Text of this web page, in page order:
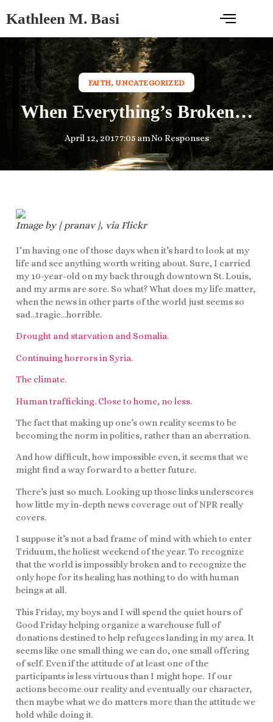
Kathleen M. Basi
FAITH,UNCATEGORIZED
When Everything’s Broken…
April 12, 20177:05 amNo Responses
Image by { pranav }, via Flickr
I’m having one of those days when it’s hard to look at my
life and see anything worth writing about. Sure, I carried
my 10-year-old on my back through downtown St. Louis,
and my arms are sore. So what? What does my life matter,
when the news in other parts of the world just seems so
sad…tragic…horrible.
Drought and starvation and Somalia.
Continuing horrors in Syria.
The climate.
Human trafficking. Close to home, no less.
The fact that making up one’s own reality seems to be
becoming the norm in politics, rather than an aberration.
And how difficult, how impossible even, it seems that we
might find a way forward to a better future.
There’s just so much. Looking up those links underscores
how little my in-depth news coverage out of NPR really
covers.
I suppose it’s not a bad frame of mind with which to enter
Triduum, the holiest weekend of the year. To recognize
that the world is impossibly broken and to recognize the
only hope for its healing has nothing to do with human
beings at all.
This Friday, my boys and I will spend the quiet hours of
Good Friday helping organize a warehouse full of
donations destined to help refugees landing in my area. It
seems like one small thing we can do, one small offering
of self. Even if the attitude of at least one of the
participants is less virtuous than I might hope. If our
actions become our reality and eventually our character,
then maybe what we do matters more than the attitude we
hold while doing it.